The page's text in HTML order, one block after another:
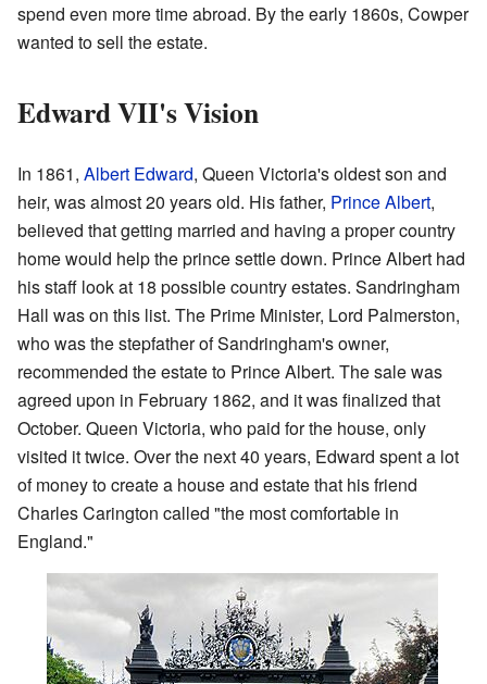
spend even more time abroad. By the early 1860s, Cowper
wanted to sell the estate.
Edward VII's Vision
In 1861, Albert Edward, Queen Victoria's oldest son and
heir, was almost 20 years old. His father, Prince Albert,
believed that getting married and having a proper country
home would help the prince settle down. Prince Albert had
his staff look at 18 possible country estates. Sandringham
Hall was on this list. The Prime Minister, Lord Palmerston,
who was the stepfather of Sandringham's owner,
recommended the estate to Prince Albert. The sale was
agreed upon in February 1862, and it was finalized that
October. Queen Victoria, who paid for the house, only
visited it twice. Over the next 40 years, Edward spent a lot
of money to create a house and estate that his friend
Charles Carington called "the most comfortable in
England."